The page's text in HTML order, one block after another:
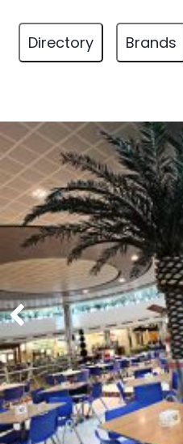
Directory Brands